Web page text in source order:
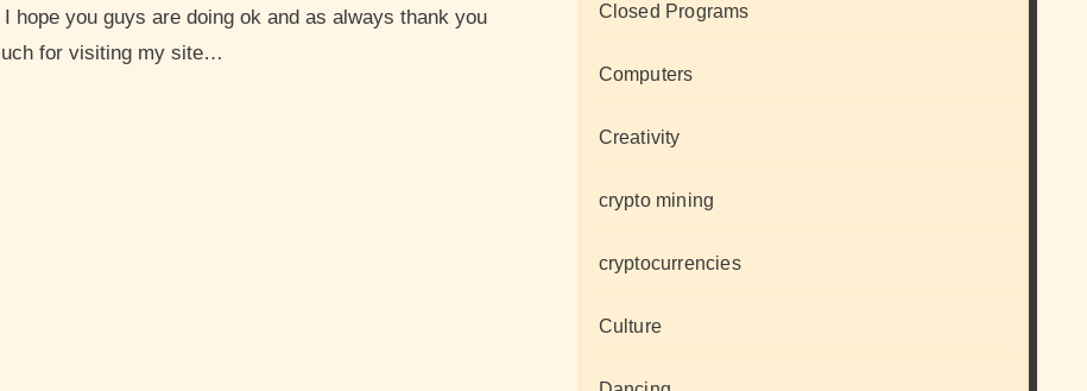
I hope you guys are doing ok and as always thank you
for visiting my site…
Closed Programs
Computers
Creativity
crypto mining
cryptocurrencies
Culture